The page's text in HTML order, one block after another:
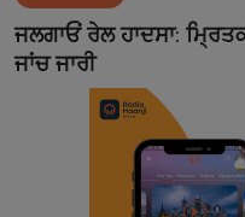
Contact
ਜਲਗਾਓਂ ਰੇਲ ਹਾਦਸਾ:
ਜਾਂਚ ਜਾਰੀ